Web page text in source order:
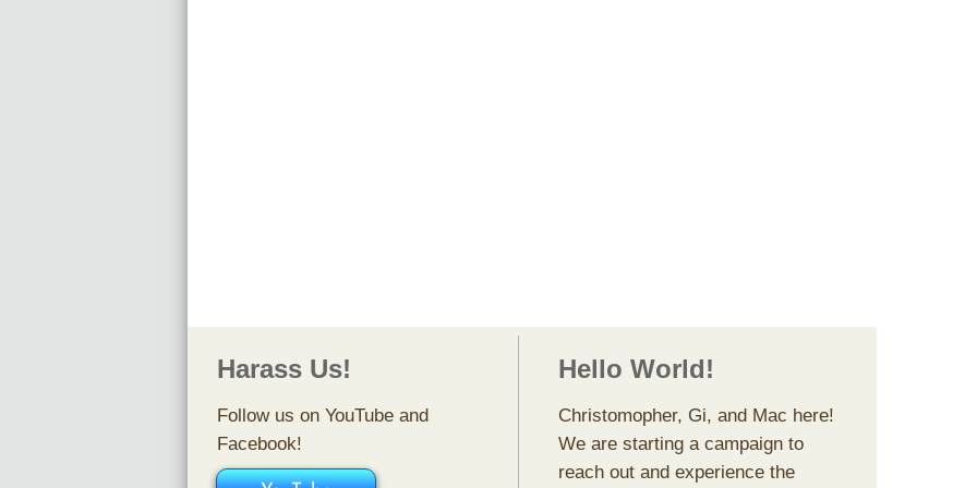
Follow us on YouTube and
Facebook!
Harass Us! Hello World!
Christomopher, Gi, and Mac here!
We are starting a campaign to
reach out and experience the